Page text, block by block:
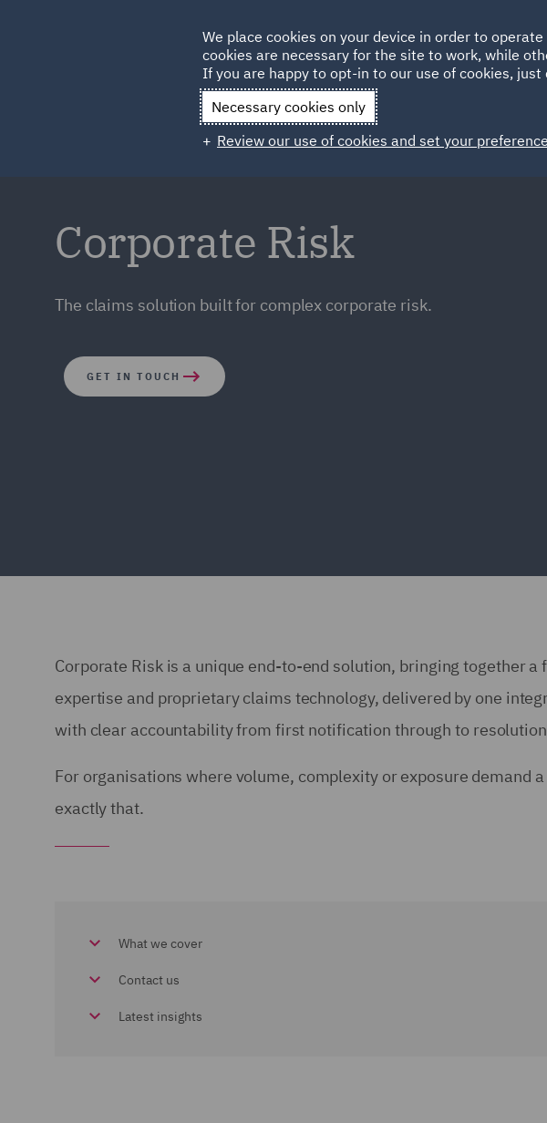
Qatar
Corporate Risk
The claims solution built for complex corporate risk.
GET IN TOUCH
Corporate Risk is a unique end-to-end solution, bringing together
expertise and proprietary claims technology, delivered by one
with clear accountability from first notification through to
For organisations where volume, complexity or exposure demand
exactly that.
What we cover
Contact us
Latest insights
We place cookies on your device in order to
cookies are necessary for the site to work, while
If you are happy to opt-in to our use of cookies,
Necessary cookies only
Review our use of cookies and set your